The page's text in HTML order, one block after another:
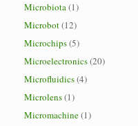
Microbiota(1)
Microbot(12)
Microchips(5)
Microelectronics(20)
Microfluidics(4)
Microlens(1)
Micromachine(1)